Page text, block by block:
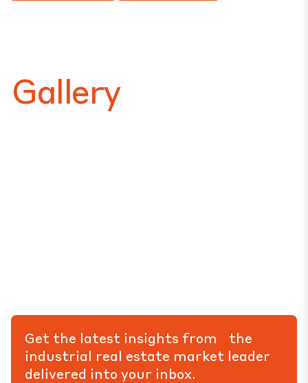
Gallery
Get the latest insights from the
industrial real estate market leader
delivered into your inbox.